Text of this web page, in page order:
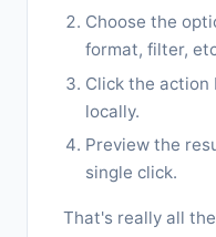
Choose the
format, filter,
Click the
locally.
Preview the
single click.
That's really all